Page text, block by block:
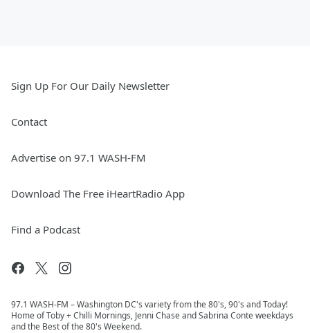
Sign Up For Our Daily Newsletter
Contact
Advertise on 97.1 WASH-FM
Download The Free iHeartRadio App
Find a Podcast
97.1 WASH-FM – Washington DC's variety from the 80's, 90's and Today!
Home of Toby + Chilli Mornings, Jenni Chase and Sabrina Conte weekdays
and the Best of the 80's Weekend.